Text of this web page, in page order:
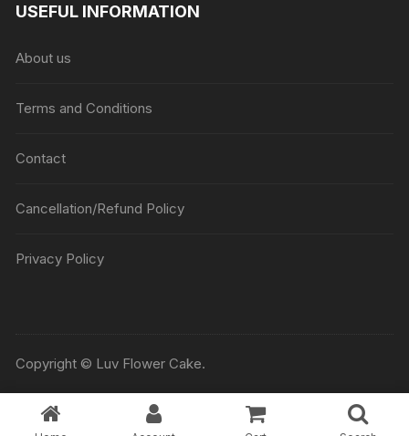
through
USEFUL INFORMATION
About us
Terms and Conditions
Contact
Cancellation/Refund Policy
Privacy Policy
Copyright © Luv Flower Cake.